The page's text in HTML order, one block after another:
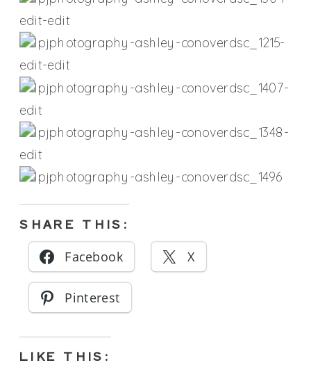
SHARE THIS:
Facebook X
Pinterest
LIKE THIS: